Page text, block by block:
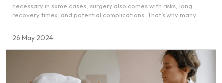
necessary in some cases, surgery also comes with risks, long
recovery times, and potential complications. That’s why many
how physiotherapy can help avoid surgery. That’s why we decided
to create this article.
26 May 2024